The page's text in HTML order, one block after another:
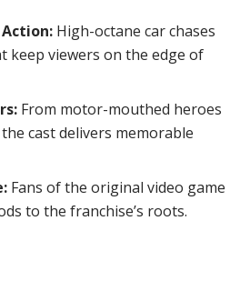
High-octane car chases
keep viewers on the edge of
From motor-mouthed heroes
cast delivers memorable
Fans of the original video game
to the franchise’s roots.